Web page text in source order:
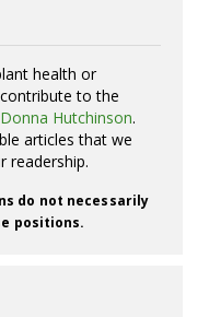
health or
to the
Donna Hutchinson.
articles that we
readership.
do not necessarily
positions.